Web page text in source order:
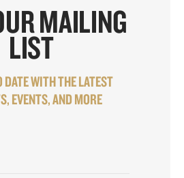
MAILING
LIST
DATE WITH THE LATEST
EVENTS, AND MORE